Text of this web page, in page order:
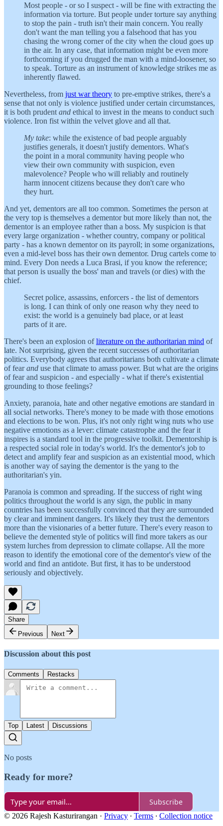
Most people - or so I suspect - will be fine with extracting the
information via torture. But people under torture say anything
to stop the pain - truth isn't their main concern. You really
don't want the man telling you a falsehood that has you
chasing the wrong corner of the city when the cloud goes up
in the air. In any case, that information might be even more
forthcoming if you drugged the man with a mind-loosener, so
to speak. Torture as an instrument of knowledge strikes me as
inherently flawed.
Nevertheless, from just war theory to pre-emptive strikes, there's a
sense that not only is violence justified under certain circumstances,
it is both prudent and ethical to invest in the means to conduct such
violence. Iron fist within the velvet glove and all that.
My take: while the existence of bad people arguably
justifies generals, it doesn't justify dementors. What's
the point in a moral community having people who
view their own community with suspicion, even
malevolence? People who will reliably and routinely
harm innocent citizens because they don't care who
they hurt.
And yet, dementors are all too common. Sometimes the person at
the very top is themselves a dementor but more likely than not, the
dementor is an employee rather than a boss. My suspicion is that
every large organization - whether country, company or political
party - has a known dementor on its payroll; in some organizations,
even a mid-level boss has their own dementor. Drug cartels come to
mind. Every Don needs a Luca Brasi, if you know the reference;
that person is usually the boss' man and travels (or dies) with the
chief.
Secret police, assassins, enforcers - the list of dementors
is long. I can think of only one reason why they need to
exist: the world is a genuinely bad place, or at least
parts of it are.
There's been an explosion ofliterature on the authoritarian mind of
late. Not surprising, given the recent successes of authoritarian
politics. Everybody agrees that authoritarians both cultivate a climate
of fearand use that climate to amass power. But what are the origins
of fear and suspicion - and especially - what if there's existential
grounding to those feelings?
Anxiety, paranoia, hate and other negative emotions are standard in
all social networks. There's money to be made with those emotions
and elections to be won. Plus, it's not only right wing nuts who use
negative emotions as a lever: climate catastrophe and the fear it
inspires is a standard tool in the progressive toolkit. Dementorship is
a respected social role in today's world. It's the dementor's job to
detect and amplify fear and suspicion as an existential mood, which
is another way of saying the dementor is the yang to the
authoritarian's yin.
Paranoia is common and spreading. If the success of right wing
politics throughout the world is any sign, the public in many
countries has been successfully convinced that they are surrounded
by clear and imminent dangers. It's likely they trust the dementors
more than the visionaries of a better future. There's every reason to
believe the demented style of politics will find more takers as our
system lurches from depression to climate collapse. All the more
reason to identify the emotional core of the dementor's view of the
world and find an antidote. But first, it has to be understood
seriously and objectively.
Share
Previous
Next
Discussion about this post
Comments Restacks
Top Latest Discussions
No posts
Ready for more?
Subscribe
© 2026 Rajesh Kasturirangan · Privacy ∙ Terms ∙ Collection notice